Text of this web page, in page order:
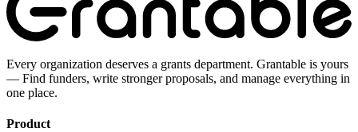
Every organization deserves a grants department. Grantable is yours
— Find funders, write stronger proposals, and manage everything in
one place.
Product